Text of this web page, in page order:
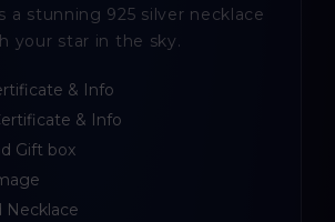
a stunning 925 silver necklace
your star in the sky.
& Info
& Info
Gift box
Necklace